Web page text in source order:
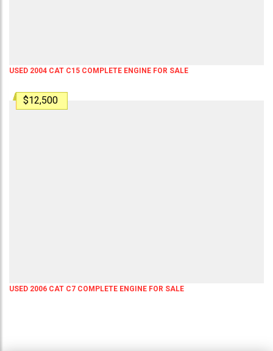
USED 2004 CAT C15 COMPLETE ENGINE FOR SALE
$12,500
USED 2006 CAT C7 COMPLETE ENGINE FOR SALE